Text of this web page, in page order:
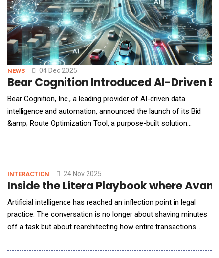
NEWS 04 Dec 2025
Bear Cognition Introduced AI-Driven
Bear Cognition, Inc., a leading provider of AI-driven data
intelligence and automation, announced the launch of its Bid
&amp; Route Optimization Tool, a purpose-built solution
contractors eliminate guesswork, reduce risk, and bid with
5,000 Highway Contract Routes nationwide, forming one of
INTERACTION 24 Nov 2025
Inside the Litera Playbook where
Artificial intelligence has reached an inflection point in legal
practice. The conversation is no longer about shaving minutes
off a task but about rearchitecting how entire transactions
Avaneesh Marwaha, CEO of Litera, steps past the hype to